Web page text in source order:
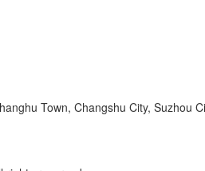
Town, Changshu City, Suzhou